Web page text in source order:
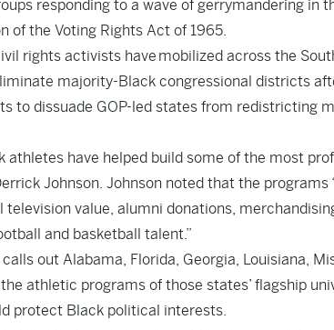
responding to a wave of gerrymandering in
of the Voting Rights Act of 1965.
rights activists have mobilized across the
majority-Black congressional districts
to dissuade GOP-led states from redistricting
athletes have helped build some of the most
Johnson. Johnson noted that the
television value, alumni donations,
and basketball talent.”
calls out Alabama, Florida, Georgia, Louisiana,
athletic programs of those states’ flagship
protect Black political interests.